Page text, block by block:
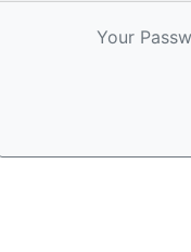
Your